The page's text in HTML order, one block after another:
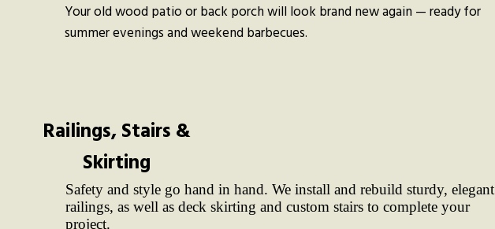
Your old wood patio or back porch will look brand new again — ready for
summer evenings and weekend barbecues.
Railings, Stairs &
Skirting
Safety and style go hand in hand. We install and rebuild sturdy, elegant
railings, as well as deck skirting and custom stairs to complete your
project.